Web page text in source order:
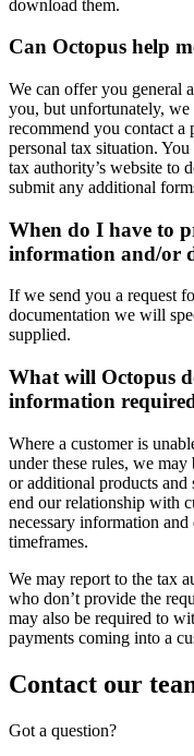
download them.
Can Octopus help
We can offer you general
you, but unfortunately, we
recommend you contact a
personal tax situation.
tax authority’s website to
submit any additional
When do I have to
information and/or
If we send you a request
documentation we will
supplied.
What will Octopus
information
Where a customer is
under these rules, we
or additional products
end our relationship with
necessary information
timeframes.
We may report to the tax
who don’t provide the
may also be required to
payments coming into a
Contact our
Got a question?